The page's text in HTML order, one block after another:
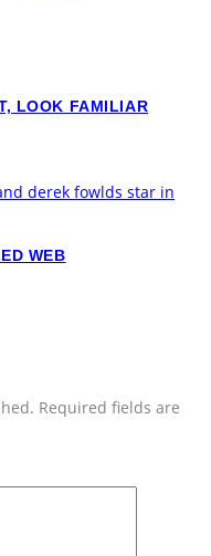
LOOK FAMILIAR
WEB
Required fields are